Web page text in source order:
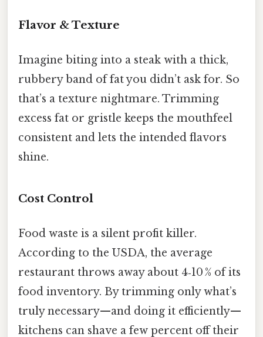
Flavor & Texture
Imagine biting into a steak with a thick,
rubbery band of fat you didn’t ask for. So
that’s a texture nightmare. Trimming
excess fat or gristle keeps the mouthfeel
consistent and lets the intended flavors
shine.
Cost Control
Food waste is a silent profit killer.
According to the USDA, the average
restaurant throws away about 4‑10 % of its
food inventory. By trimming only what’s
truly necessary—and doing it efficiently—
kitchens can shave a few percent off their